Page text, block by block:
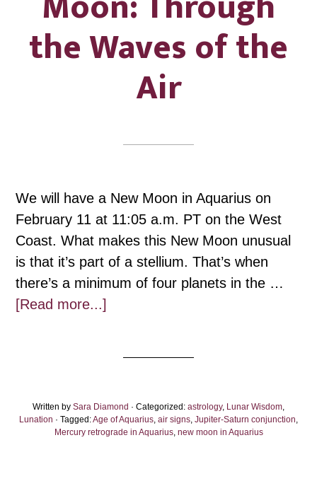
the Waves of the
Air
We will have a New Moon in Aquarius on
February 11 at 11:05 a.m. PT on the West
Coast. What makes this New Moon unusual
is that it’s part of a stellium. That’s when
there’s a minimum of four planets in the …
[Read more...]
the
Waves
Written by Sara Diamond · Categorized: astrology, Lunar Wisdom,
Lunation · Tagged:Age of Aquarius, air signs, Jupiter-Saturn conjunction,
Mercury retrograde in Aquarius, new moon in Aquarius